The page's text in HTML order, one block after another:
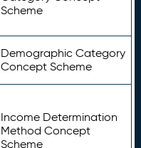
Scheme
Demographic Category
Concept Scheme
Income Determination
Method Concept
Scheme